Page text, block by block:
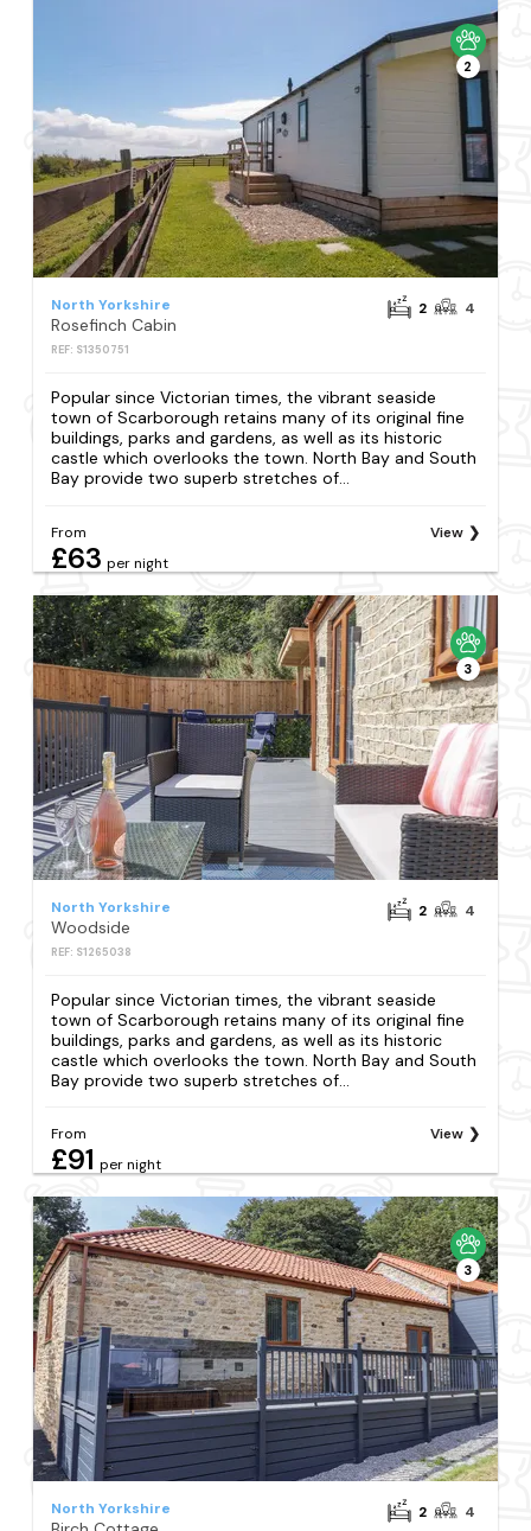
2
North Yorkshire
Rosefinch Cabin
REF: S1350751
2 4
Popular since Victorian times, the vibrant seaside
town of Scarborough retains many of its original fine
buildings, parks and gardens, as well as its historic
castle which overlooks the town. North Bay and South
Bay provide two superb stretches of...
From
£63 per night
View
3
North Yorkshire
Woodside
REF: S1265038
2 4
Popular since Victorian times, the vibrant seaside
town of Scarborough retains many of its original fine
buildings, parks and gardens, as well as its historic
castle which overlooks the town. North Bay and South
Bay provide two superb stretches of...
From
£91 per night
View
3
North Yorkshire 2 4